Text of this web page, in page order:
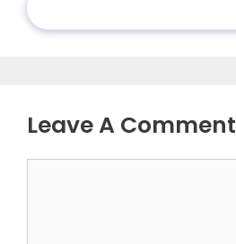
Leave A Comment